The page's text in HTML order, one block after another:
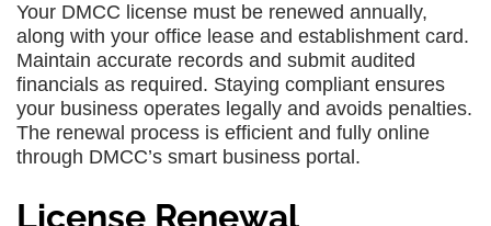
Your DMCC license must be renewed annually,
along with your office lease and establishment card.
Maintain accurate records and submit audited
financials as required. Staying compliant ensures
your business operates legally and avoids penalties.
The renewal process is efficient and fully online
through DMCC’s smart business portal.
License Renewal